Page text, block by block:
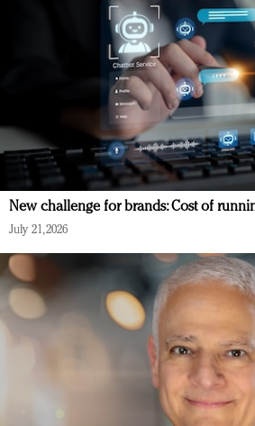
New challenge for brands: Cost of
July 21, 2026